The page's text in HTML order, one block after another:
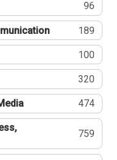
96
189
100
320
474
759